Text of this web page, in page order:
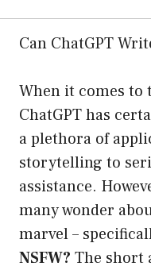
Can ChatGPT
When it comes to
ChatGPT has
a plethora of
storytelling to
assistance.
many wonder
marvel –
NSFW? The short